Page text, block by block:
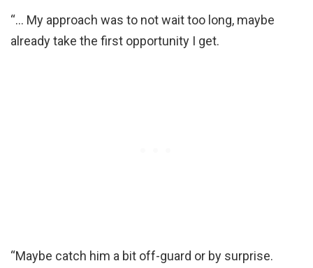
“… My approach was to not wait too long, maybe
already take the first opportunity I get.
“Maybe catch him a bit off-guard or by surprise.